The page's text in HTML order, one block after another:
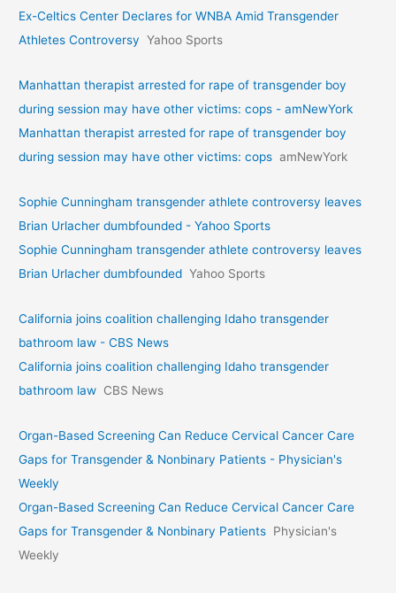
Ex-Celtics Center Declares for WNBA Amid Transgender
Athletes Controversy Yahoo Sports
Manhattan therapist arrested for rape of transgender boy
during session may have other victims: cops - amNewYork
Manhattan therapist arrested for rape of transgender boy
during session may have other victims: cops amNewYork
Sophie Cunningham transgender athlete controversy leaves
Brian Urlacher dumbfounded - Yahoo Sports
Sophie Cunningham transgender athlete controversy leaves
Brian Urlacher dumbfounded Yahoo Sports
California joins coalition challenging Idaho transgender
bathroom law - CBS News
California joins coalition challenging Idaho transgender
bathroom law CBS News
Organ-Based Screening Can Reduce Cervical Cancer Care
Gaps for Transgender & Nonbinary Patients - Physician's
Weekly
Organ-Based Screening Can Reduce Cervical Cancer Care
Gaps for Transgender & Nonbinary Patients Physician's
Weekly